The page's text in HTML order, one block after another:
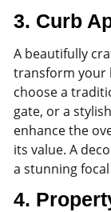
3. Curb
A beautifully
transform your
choose a
gate, or a
enhance the
its value. A
a stunning
4.